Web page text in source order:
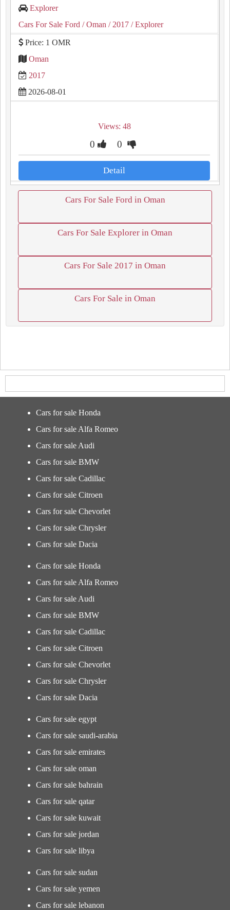
Explorer
Cars For Sale Ford / Oman / 2017 / Explorer
Price: 1 OMR
Oman
2017
2026-08-01
Views: 48
0 0
Detail
Cars For Sale Ford in Oman
Cars For Sale Explorer in Oman
Cars For Sale 2017 in Oman
Cars For Sale in Oman
Cars for sale Honda
Cars for sale Alfa Romeo
Cars for sale Audi
Cars for sale BMW
Cars for sale Cadillac
Cars for sale Citroen
Cars for sale Chevorlet
Cars for sale Chrysler
Cars for sale Dacia
Cars for sale Honda
Cars for sale Alfa Romeo
Cars for sale Audi
Cars for sale BMW
Cars for sale Cadillac
Cars for sale Citroen
Cars for sale Chevorlet
Cars for sale Chrysler
Cars for sale Dacia
Cars for sale egypt
Cars for sale saudi-arabia
Cars for sale emirates
Cars for sale oman
Cars for sale bahrain
Cars for sale qatar
Cars for sale kuwait
Cars for sale jordan
Cars for sale libya
Cars for sale sudan
Cars for sale yemen
Cars for sale lebanon